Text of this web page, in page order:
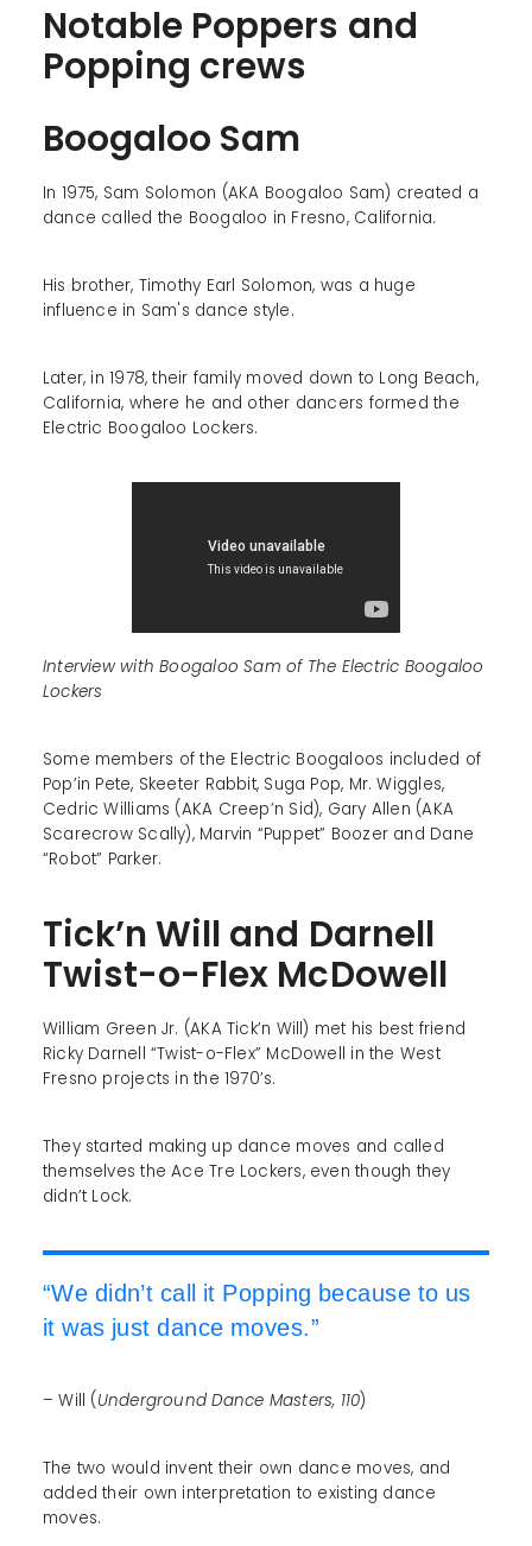
Notable Poppers and
Popping crews
Boogaloo Sam
In 1975, Sam Solomon (AKA Boogaloo Sam) created a
dance called the Boogaloo in Fresno, California.
His brother, Timothy Earl Solomon, was a huge
influence in Sam's dance style.
Later, in 1978, their family moved down to Long Beach,
California, where he and other dancers formed the
Electric Boogaloo Lockers.
Interview with Boogaloo Sam of The Electric Boogaloo
Lockers
Some members of the Electric Boogaloos included of
Pop’in Pete, Skeeter Rabbit, Suga Pop, Mr. Wiggles,
Cedric Williams (AKA Creep’n Sid), Gary Allen (AKA
Scarecrow Scally), Marvin “Puppet” Boozer and Dane
“Robot” Parker.
Tick’n Will and Darnell
Twist-o-Flex McDowell
William Green Jr. (AKA Tick’n Will) met his best friend
Ricky Darnell “Twist-o-Flex” McDowell in the West
Fresno projects in the 1970’s.
They started making up dance moves and called
themselves the Ace Tre Lockers, even though they
didn’t Lock.
“We didn’t call it Popping because to us
it was just dance moves.”
– Will (Underground Dance Masters, 110)
The two would invent their own dance moves, and
added their own interpretation to existing dance
moves.